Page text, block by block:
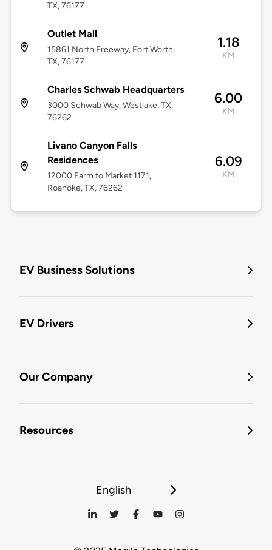
TX, 76177
Outlet Mall
15861 North Freeway, Fort Worth,
TX, 76177
1.18
KM
Charles Schwab Headquarters
3000 Schwab Way, Westlake, TX,
76262
6.00
KM
Livano Canyon Falls
Residences
12000 Farm to Market 1171,
Roanoke, TX, 76262
6.09
KM
EV Business Solutions
EV Drivers
Our Company
Resources
English